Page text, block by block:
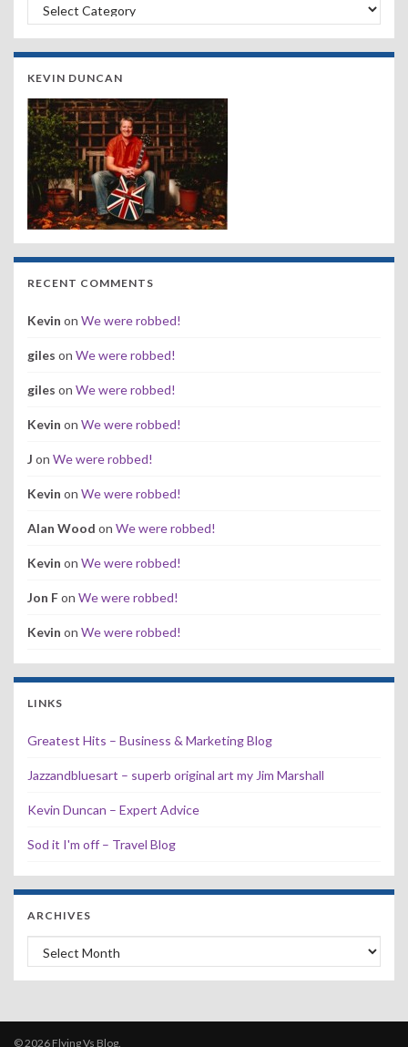
KEVIN DUNCAN
RECENT COMMENTS
Kevin on We were robbed!
giles on We were robbed!
giles on We were robbed!
Kevin on We were robbed!
J on We were robbed!
Kevin on We were robbed!
Alan Wood on We were robbed!
Kevin on We were robbed!
Jon Fon We were robbed!
Kevin on We were robbed!
LINKS
Greatest Hits – Business & Marketing Blog
Jazzandbluesart – superb original art my Jim Marshall
Kevin Duncan – Expert Advice
Sod it I'm off – Travel Blog
ARCHIVES
Archives
© 2026 Flying Vs Blog.